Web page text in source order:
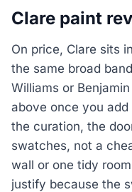
Clare paint
On price, Clare sits
the same broad
Williams or
above once you
the curation, the
swatches, not a
wall or one tidy
justify because the